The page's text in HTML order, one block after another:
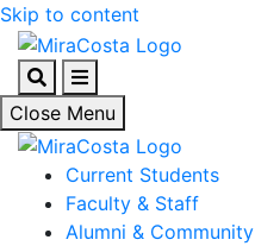
Skip to content
SearchMenu
Close Menu
Current Students
Faculty & Staff
Alumni & Community